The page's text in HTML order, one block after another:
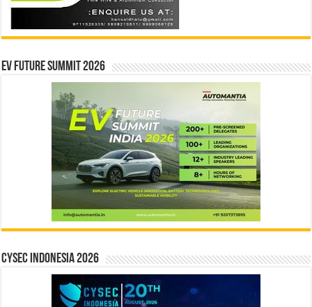
EV Future Summit 2026
CYSEC INDONESIA 2026